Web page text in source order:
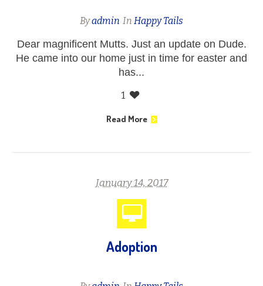
Byadmin In Happy Tails
Dear magnificent Mutts. Just an update on Dude.
He came into our home just in time for easter and
has...
1
Read More
January 14, 2017
Adoption